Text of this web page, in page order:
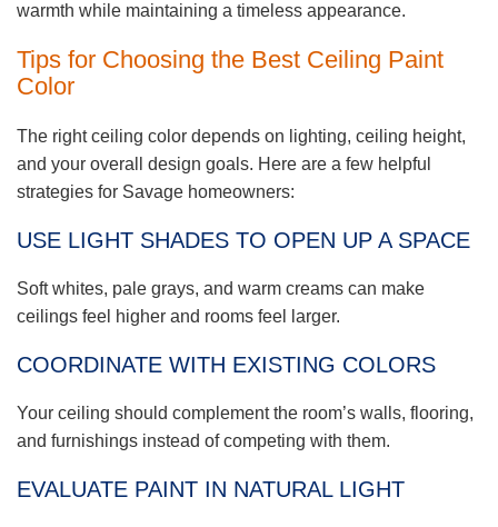
warmth while maintaining a timeless appearance.
Tips for Choosing the Best Ceiling Paint
Color
The right ceiling color depends on lighting, ceiling height,
and your overall design goals. Here are a few helpful
strategies for Savage homeowners:
USE LIGHT SHADES TO OPEN UP A SPACE
Soft whites, pale grays, and warm creams can make
ceilings feel higher and rooms feel larger.
COORDINATE WITH EXISTING COLORS
Your ceiling should complement the room’s walls, flooring,
and furnishings instead of competing with them.
EVALUATE PAINT IN NATURAL LIGHT